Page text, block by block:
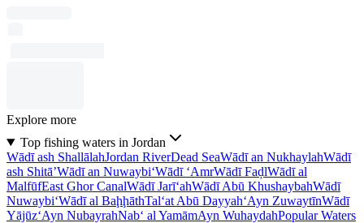
Explore more
Top fishing waters in Jordan
Wādī ash ShallālahJordan RiverDead SeaWādī an NukhaylahWādī
ash Shitā’Wādī an Nuwaybi‘Wādī ‘AmrWādī FaḑlWādī al
MalfūfEast Ghor CanalWādī Jarī‘ahWādī Abū KhushaybahWādī
Nuwaybi‘Wādī al BaḩḩāthTal‘at Abū Dayyah‘Ayn ZuwaytīnWādī
Yājūz‘Ayn NubayrahNab‘ al YamāmAyn WuhaydahPopular Waters